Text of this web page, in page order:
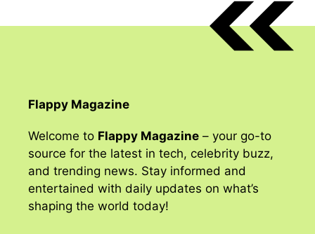
Flappy Magazine
Welcome to Flappy Magazine – your go-to
source for the latest in tech, celebrity buzz,
and trending news. Stay informed and
entertained with daily updates on what’s
shaping the world today!